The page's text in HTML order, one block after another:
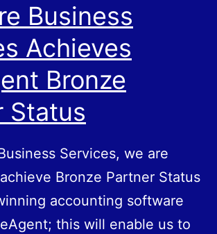
Business
Achieves
Bronze
Status
Services, we are
Bronze Partner Status
accounting software
this will enable us to